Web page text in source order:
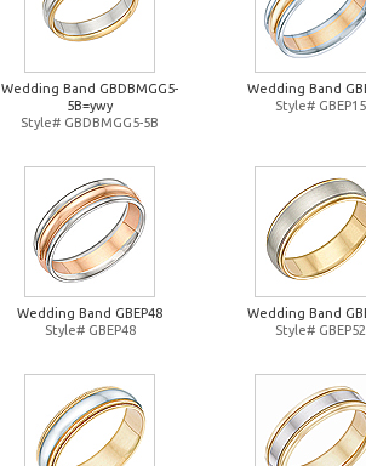
Wedding Band GBDBMGG5-
5B=ywy
Style# GBDBMGG5-5B
Wedding Band
Style# GBEP15
Wedding Band GBEP48
Style# GBEP48
Wedding Band
Style# GBEP52